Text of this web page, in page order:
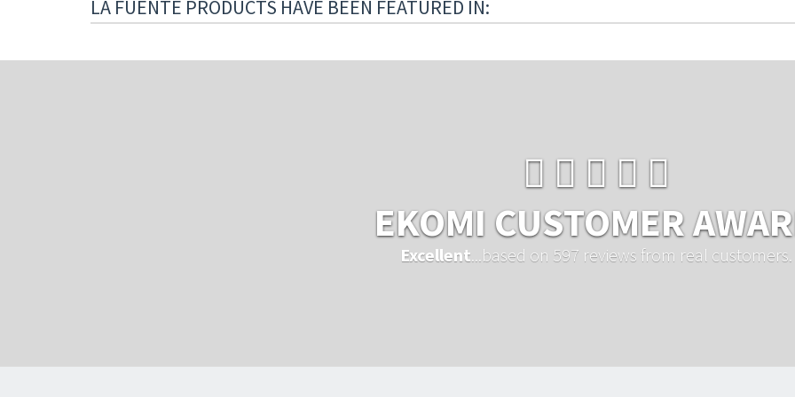
LA FUENTE PRODUCTS HAVE BEEN FEATURED IN:
EKOMI CUSTOMER
Excellent ...based on 597 reviews from real customers.